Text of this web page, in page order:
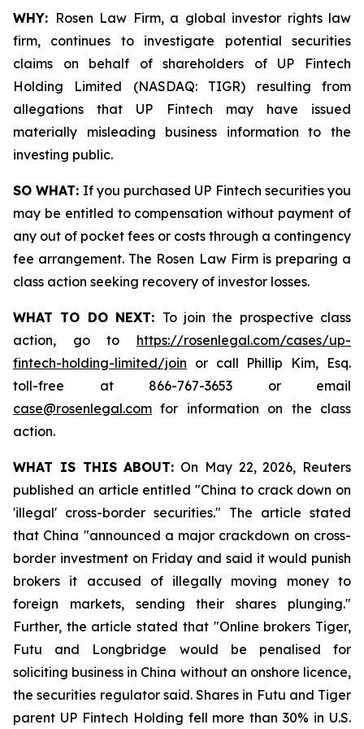
WHY: Rosen Law Firm, a global investor rights law
firm, continues to investigate potential securities
claims on behalf of shareholders of UP Fintech
Holding Limited (NASDAQ: TIGR) resulting from
allegations that UP Fintech may have issued
materially misleading business information to the
investing public.
SO WHAT: If you purchased UP Fintech securities you
may be entitled to compensation without payment of
any out of pocket fees or costs through a contingency
fee arrangement. The Rosen Law Firm is preparing a
class action seeking recovery of investor losses.
WHAT TO DO NEXT: To join the prospective class
action, go to https://rosenlegal.com/cases/up-
fintech-holding-limited/join or call Phillip Kim, Esq.
toll-free at 866-767-3653 or email
case@rosenlegal.com for information on the class
action.
WHAT IS THIS ABOUT: On May 22, 2026, Reuters
published an article entitled "China to crack down on
'illegal' cross-border securities." The article stated
that China "announced a major crackdown on cross-
border investment on Friday and said it would punish
brokers it accused of illegally moving money to
foreign markets, sending their shares plunging."
Further, the article stated that "Online brokers Tiger,
Futu and Longbridge would be penalised for
soliciting ‌business in China without an onshore licence,
the securities regulator said. Shares in Futu and Tiger
parent UP Fintech Holding fell more than 30% in U.S.